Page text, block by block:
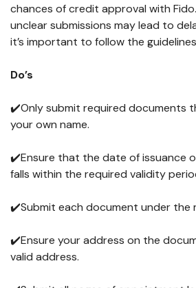
chances of credit approval with
unclear submissions may lead to
it’s important to follow the
Do’s
✔️Only submit required documents
your own name.
✔️Ensure that the date of issuance
falls within the required validity
✔️Submit each document under the
✔️Ensure your address on the
valid address.